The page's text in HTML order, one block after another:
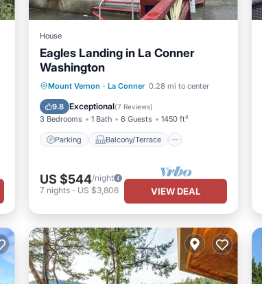
House
Eagles Landing in La Conner
Washington
Mount Vernon · La Conner 0.28 mi to center
9.8 Exceptional(7 Reviews)
3 Bedrooms 1 Bath 6 Guests 1450 ft²
Parking Balcony/Terrace
Parking
Balcony/Terrace
Kitchen
Air Conditioner
US $544/night
7 nights- US $3,806 VIEW DEAL